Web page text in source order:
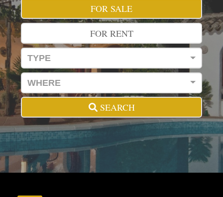
FOR SALE
FOR RENT
TYPE
WHERE
SEARCH